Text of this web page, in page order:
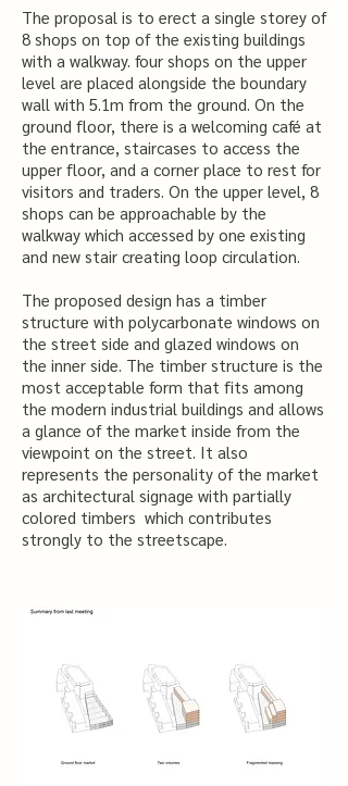
The proposal is to erect a single storey of
8 shops on top of the existing buildings
with a walkway. four shops on the upper
level are placed alongside the boundary
wall with 5.1m from the ground. On the
ground floor, there is a welcoming café at
the entrance, staircases to access the
upper floor, and a corner place to rest for
visitors and traders. On the upper level, 8
shops can be approachable by the
walkway which accessed by one existing
and new stair creating loop circulation.
The proposed design has a timber
structure with polycarbonate windows on
the street side and glazed windows on
the inner side. The timber structure is the
most acceptable form that fits among
the modern industrial buildings and allows
a glance of the market inside from the
viewpoint on the street. It also
represents the personality of the market
as architectural signage with partially
colored timbers which contributes
strongly to the streetscape.